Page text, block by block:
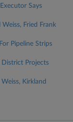
Says
Fried Frank
Pipeline Strips
District Projects
Kirkland